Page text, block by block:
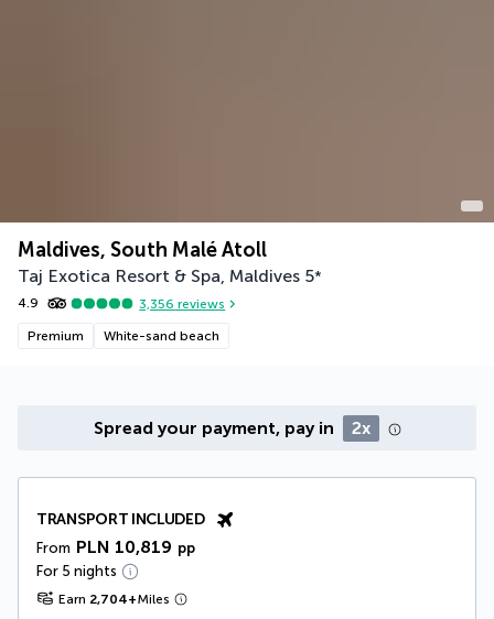
Maldives, South Malé Atoll
Taj Exotica Resort & Spa, Maldives 5*
4.9 3,356 reviews
Premium White-sand beach
Spread your payment, pay in 2x
TRANSPORT INCLUDED
From PLN 10,819 pp
For 5 nights
Earn 2,704+Miles